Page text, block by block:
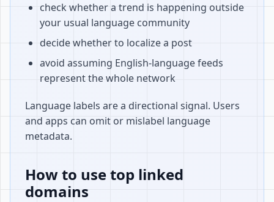
check whether a trend is happening outside
your usual language community
decide whether to localize a post
avoid assuming English-language feeds
represent the whole network
Language labels are a directional signal. Users
and apps can omit or mislabel language
metadata.
How to use top linked
domains